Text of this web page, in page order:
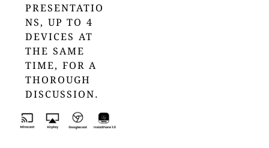
PRESENTATIO
NS, UP TO 4
DEVICES AT
THE SAME
TIME, FOR A
THOROUGH
DISCUSSION.